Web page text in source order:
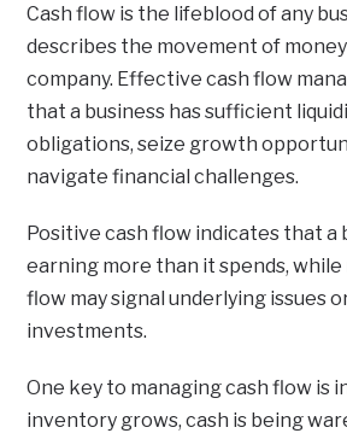
Cash flow is the lifeblood of any
describes the movement of
company. Effective cash flow
that a business has sufficient
obligations, seize growth
navigate financial challenges.
Positive cash flow indicates that a
earning more than it spends,
flow may signal underlying issues
investments.
One key to managing cash flow is
inventory grows, cash is being